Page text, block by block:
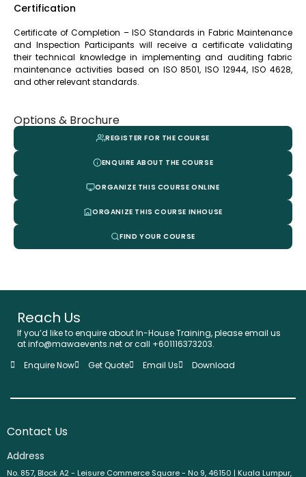
Certification
Certificate of Completion – ISO Standards in Fabric Maintenance
and Inspection Participants will receive a certificate validating
their technical knowledge in implementing and auditing fabric
maintenance activities based on ISO 8501, ISO 12944, ISO 4628,
and other relevant standards.
Options & Brochure
REGISTER FOR THE COURSE
ENQUIRE ABOUT THE COURSE
ORGANIZE THIS COURSE ONLINE
ORGANIZE THIS COURSE INHOUSE
FIND YOUR COURSE
Reach Us
If you’d like to enquire about In-House Training, please email us
at info@mawaevents.net or call +601116373203.
Enquire Now
Get Quote Email Us Download
Contact Us
Address
No. 857, Block A2 - Leisure Commerce Square - No 9, 46150 | Kuala Lumpur,